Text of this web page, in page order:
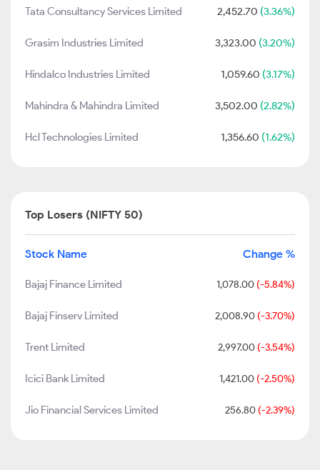
Tata Consultancy Services Limited 2,452.70 (3.36%)
Grasim Industries Limited 3,323.00 (3.20%)
Hindalco Industries Limited 1,059.60 (3.17%)
Mahindra & Mahindra Limited 3,502.00 (2.82%)
Hcl Technologies Limited 1,356.60 (1.62%)
Top Losers (NIFTY 50)
Stock Name Change %
Bajaj Finance Limited 1,078.00 (-5.84%)
Bajaj Finserv Limited 2,008.90 (-3.70%)
Trent Limited 2,997.00 (-3.54%)
Icici Bank Limited 1,421.00 (-2.50%)
Jio Financial Services Limited 256.80 (-2.39%)